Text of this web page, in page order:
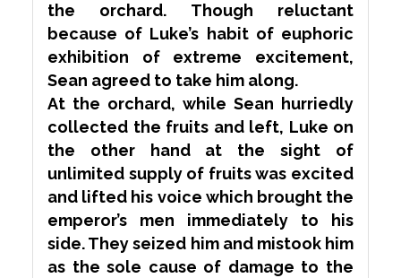
the orchard. Though reluctant
because of Luke’s habit of euphoric
exhibition of extreme excitement,
Sean agreed to take him along.
At the orchard, while Sean hurriedly
collected the fruits and left, Luke on
the other hand at the sight of
unlimited supply of fruits was excited
and lifted his voice which brought the
emperor’s men immediately to his
side. They seized him and mistook him
as the sole cause of damage to the